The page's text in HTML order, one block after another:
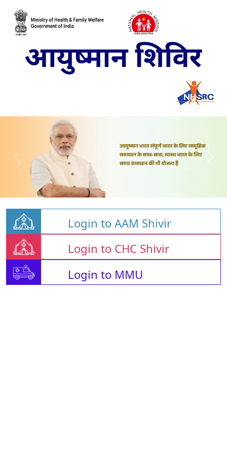
Login to AAM Shivir
Login to CHC Shivir
Login to MMU